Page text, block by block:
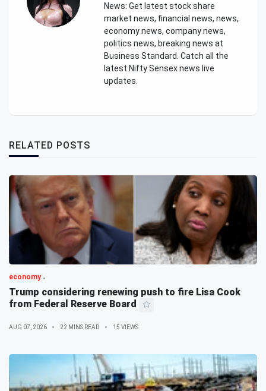
News: Get latest stock share
market news, financial news, news,
economy news, company news,
politics news, breaking news at
Business Standard. Catch all the
latest Nifty Sensex news live
updates.
RELATED POSTS
economy
Trump considering renewing push to fire Lisa Cook
from Federal Reserve Board
AUG 07, 2026 22 MINS READ 15 VIEWS